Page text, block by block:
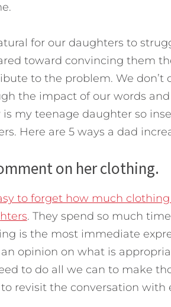
for our daughters to
toward convincing them
to the problem. We
the impact of our words and
is my teenage daughter so
Here are 5 ways a dad
on her clothing.
to forget how much
. They spend so much
is the most immediate
opinion on what is
to do all we can to make
to revisit the conversation with